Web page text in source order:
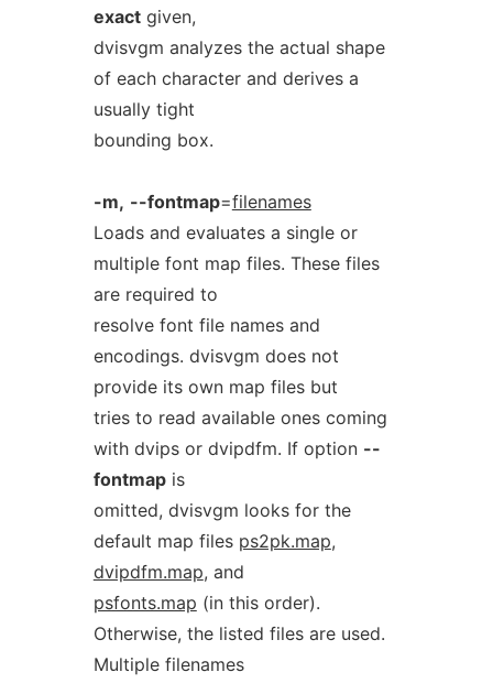
exactgiven,
dvisvgm analyzes the actual shape
of each character and derives a
usually tight
bounding box.
-m, --fontmap=filenames
Loads and evaluates a single or
multiple font map files. These files
are required to
resolve font file names and
encodings. dvisvgm does not
provide its own map files but
tries to read available ones coming
with dvips or dvipdfm. If option --
fontmapis
omitted, dvisvgm looks for the
default map files ps2pk.map,
dvipdfm.map, and
psfonts.map (in this order).
Otherwise, the listed files are used.
Multiple filenames